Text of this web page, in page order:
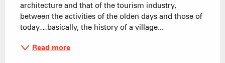
architecture and that of the tourism industry,
between the activities of the olden days and those of
today…basically, the history of a village...
Read more